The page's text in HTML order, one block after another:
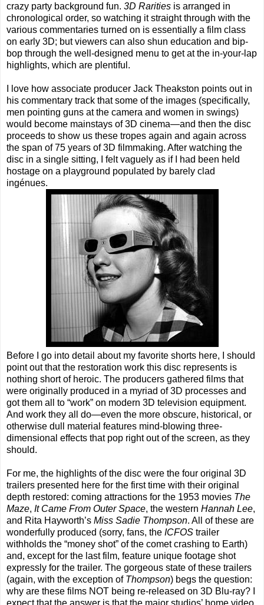
crazy party background fun. 3D Rarities is arranged in
chronological order, so watching it straight through with the
various commentaries turned on is essentially a film class
on early 3D; but viewers can also shun education and bip-
bop through the well-designed menu to get at the in-your-lap
highlights, which are plentiful.
I love how associate producer Jack Theakston points out in
his commentary track that some of the images (specifically,
men pointing guns at the camera and women in swings)
would become mainstays of 3D cinema—and then the disc
proceeds to show us these tropes again and again across
the span of 75 years of 3D filmmaking. After watching the
disc in a single sitting, I felt vaguely as if I had been held
hostage on a playground populated by barely clad
ingénues.
Before I go into detail about my favorite shorts here, I should
point out that the restoration work this disc represents is
nothing short of heroic. The producers gathered films that
were originally produced in a myriad of 3D processes and
got them all to “work” on modern 3D television equipment.
And work they all do—even the more obscure, historical, or
otherwise dull material features mind-blowing three-
dimensional effects that pop right out of the screen, as they
should.
For me, the highlights of the disc were the four original 3D
trailers presented here for the first time with their original
depth restored: coming attractions for the 1953 movies The
Maze, It Came From Outer Space, the western Hannah Lee,
and Rita Hayworth’s Miss Sadie Thompson. All of these are
wonderfully produced (sorry, fans, the ICFOS trailer
withholds the “money shot” of the comet crashing to Earth)
and, except for the last film, feature unique footage shot
expressly for the trailer. The gorgeous state of these trailers
(again, with the exception of Thompson) begs the question:
why are these films NOT being re-released on 3D Blu-ray? I
expect that the answer is that the major studios’ home video